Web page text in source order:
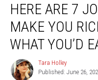
Jobs
that
Can
Make
You
HERE ARE 7
MAKE YOU
WHAT YOU’D
Tara
Holley
Tara Holley
Published: June 26,